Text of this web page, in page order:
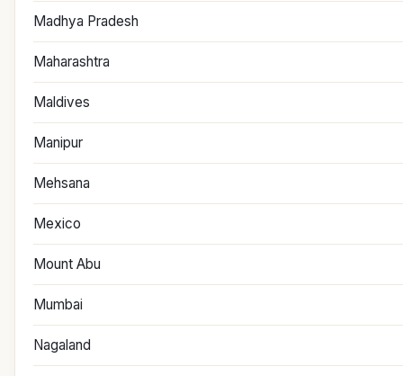
Madhya Pradesh
Maharashtra
Maldives
Manipur
Mehsana
Mexico
Mount Abu
Mumbai
Nagaland